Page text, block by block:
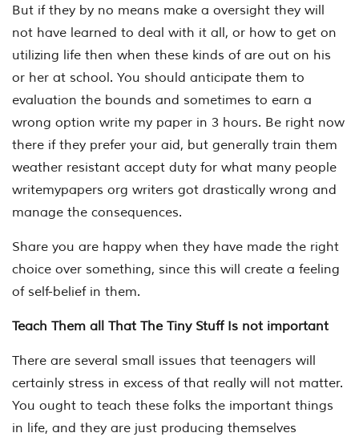
But if they by no means make a oversight they will
not have learned to deal with it all, or how to get on
utilizing life then when these kinds of are out on his
or her at school. You should anticipate them to
evaluation the bounds and sometimes to earn a
wrong option write my paper in 3 hours. Be right now
there if they prefer your aid, but generally train them
weather resistant accept duty for what many people
writemypapers org writers got drastically wrong and
manage the consequences.
Share you are happy when they have made the right
choice over something, since this will create a feeling
of self-belief in them.
Teach Them all That The Tiny Stuff Is not important
There are several small issues that teenagers will
certainly stress in excess of that really will not matter.
You ought to teach these folks the important things
in life, and they are just producing themselves